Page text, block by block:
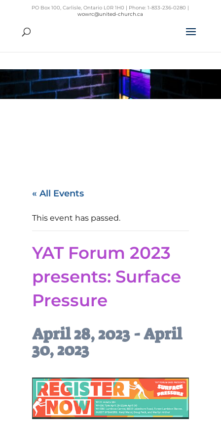
PO Box 100, Carlisle, Ontario L0R 1H0 | Phone: 1-833-236-0280 |
wowrc@united-church.ca
« All Events
This event has passed.
YAT Forum 2023
presents: Surface
Pressure
April 28, 2023-April
30, 2023